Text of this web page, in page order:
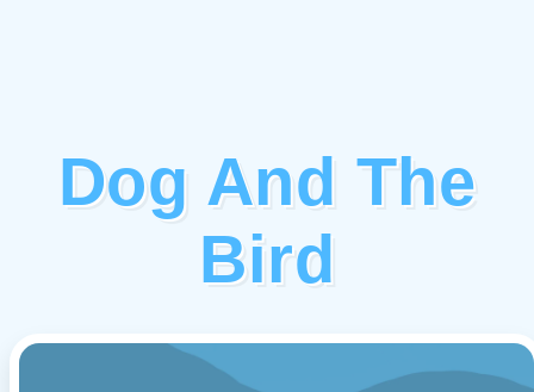
Dog And The
Bird